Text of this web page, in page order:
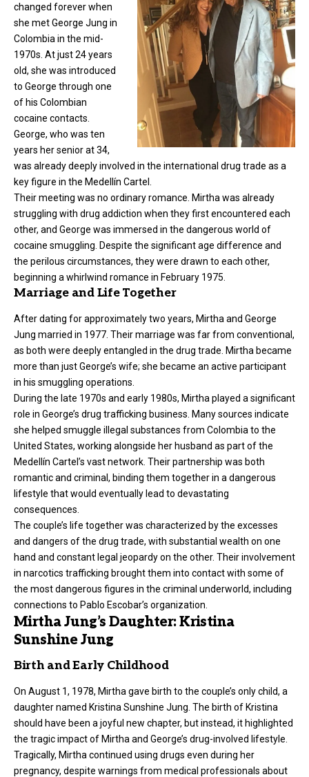
changed forever when
she metGeorge Jung in
Colombia in the mid-
1970s. At just 24 years
old, she was introduced
to George through one
of his Colombian
cocaine contacts.
George, who was ten
years her senior at 34,
was already deeply involved in the international drug trade as a
key figure in the Medellín Cartel.
Their meeting was no ordinary romance. Mirtha was already
struggling with drug addiction when they first encountered each
other, and George was immersed in the dangerous world of
cocaine smuggling. Despite the significant age difference and
the perilous circumstances, they were drawn to each other,
beginning a whirlwind romance in February 1975.
Marriage and Life Together
After dating for approximately two years, Mirtha and George
Jung married in 1977. Their marriage was far from conventional,
as both were deeply entangled in the drug trade. Mirtha became
more than just George’s wife; she became an active participant
in his smuggling operations.
During the late 1970s and early 1980s, Mirtha played a significant
role in George’s drug trafficking business. Many sources indicate
she helped smuggle illegal substances from Colombia to the
United States, working alongside her husband as part of the
Medellín Cartel’s vast network. Their partnership was both
romantic and criminal, binding them together in a dangerous
lifestyle that would eventually lead to devastating
consequences.
The couple’s life together was characterized by the excesses
and dangers of the drug trade, with substantial wealth on one
hand and constant legal jeopardy on the other. Their involvement
in narcotics trafficking brought them into contact with some of
the most dangerous figures in the criminal underworld, including
connections to Pablo Escobar’s organization.
Mirtha Jung’s Daughter: Kristina
Sunshine Jung
Birth and Early Childhood
On August 1, 1978, Mirtha gave birth to the couple’s only child, a
daughternamed Kristina Sunshine Jung. The birth of Kristina
should have been a joyful new chapter, but instead, it highlighted
the tragic impact of Mirtha and George’s drug-involved lifestyle.
Tragically, Mirtha continued using drugs even during her
pregnancy, despite warnings from medical professionals about